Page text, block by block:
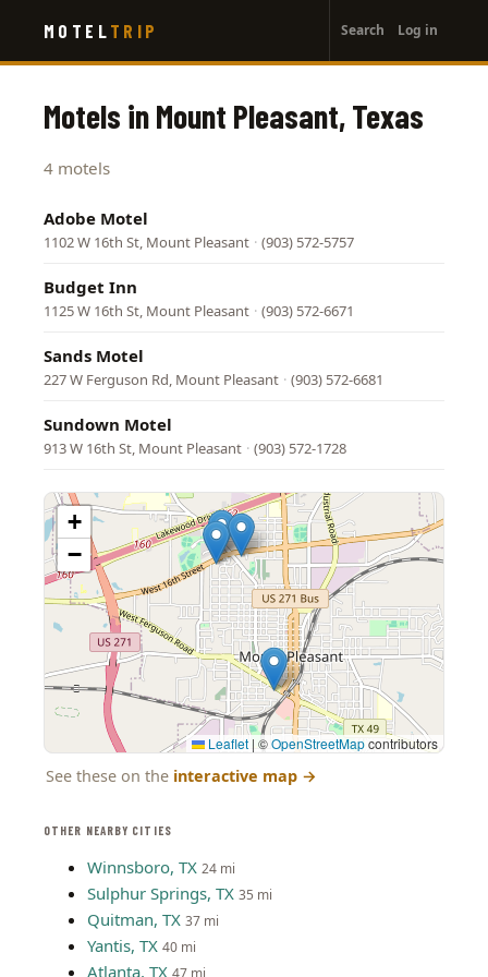
main
MOTEL TRIP
account
menu
Search Log in
OTHER NEARBY CITIES
Winnsboro, TX 24 mi
Sulphur Springs, TX 35 mi
Quitman, TX 37 mi
Yantis, TX 40 mi
Atlanta, TX 47 mi
Motels in Mount Pleasant, Texas
4 motels
Adobe Motel
1102 W 16th St, Mount Pleasant · (903) 572-5757
Budget Inn
1125 W 16th St, Mount Pleasant · (903) 572-6671
Sands Motel
227 W Ferguson Rd, Mount Pleasant · (903) 572-6681
Sundown Motel
913 W 16th St, Mount Pleasant · (903) 572-1728
+
−
Leaflet | ©OpenStreetMapcontributors
See these on the interactive map →